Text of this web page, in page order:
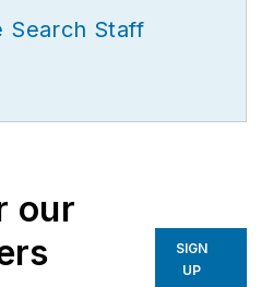
Search Staff
our
SIGN
UP